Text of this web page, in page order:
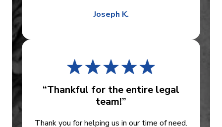
Joseph K.
“Thankful for the entire legal
team!”
Thank you for helping us in our time of need.